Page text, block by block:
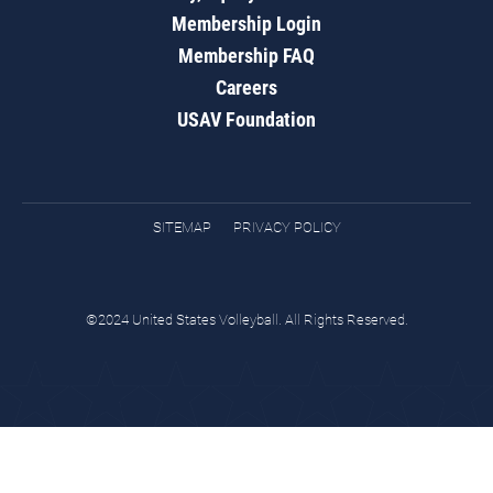
Membership Login
Membership FAQ
Careers
USAV Foundation
SITEMAP PRIVACY POLICY
©2024 United States Volleyball. All Rights Reserved.